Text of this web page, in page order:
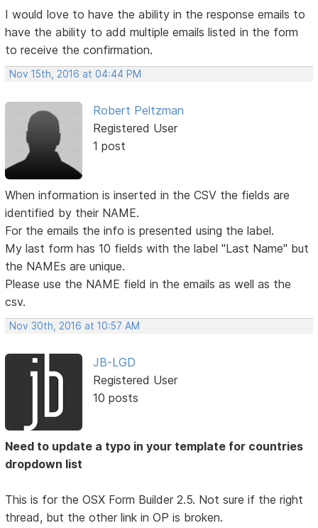
I would love to have the ability in the response emails to
have the ability to add multiple emails listed in the form
to receive the confirmation.
Nov 15th, 2016 at 04:44 PM
Robert Peltzman
Registered User
1 post
When information is inserted in the CSV the fields are
identified by their NAME.
For the emails the info is presented using the label.
My last form has 10 fields with the label "Last Name" but
the NAMEs are unique.
Please use the NAME field in the emails as well as the
csv.
Nov 30th, 2016 at 10:57 AM
JB-LGD
Registered User
10 posts
Need to update a typo in your template for countries
dropdown list
This is for the OSX Form Builder 2.5. Not sure if the right
thread, but the other link in OP is broken.